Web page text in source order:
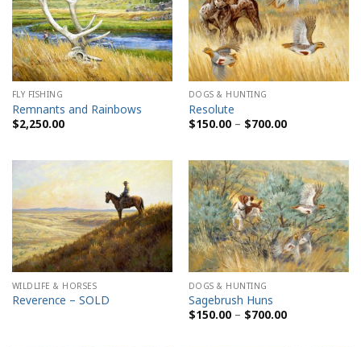
FLY FISHING
Remnants and Rainbows
$2,250.00
DOGS & HUNTING
Resolute
$150.00 – $700.00Price
range:
$700.00
WILDLIFE & HORSES
Reverence – SOLD
DOGS & HUNTING
Sagebrush Huns
$150.00 – $700.00Price